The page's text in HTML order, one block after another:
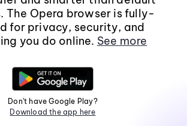
The Opera browser is fully-
for privacy, security, and
you do online. See more
Don't have Google Play?
Download the app here